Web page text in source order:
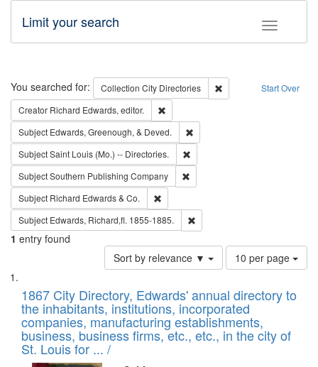
Toggle
Limit your search
Search Start Over
You searched for: Collection City Directories
Remove constraint
Creator Richard Edwards, editor.
Subject Edwards, Greenough, & Deved.
SubjectSaint Louis (Mo.) -- Directories.
SubjectSouthern Publishing Company
Subject Richard Edwards & Co.
Subject Edwards, Richard,fl. 1855-1885.
1 entry found
Sort by relevance ▼
Number
of
to
display
per
page
10 per page
Search
Results
List
of
files
deposited
in
1867 City Directory, Edwards' annual directory to
the inhabitants, institutions, incorporated
companies, manufacturing establishments,
business, business firms, etc., etc., in the city of
St. Louis for ... /